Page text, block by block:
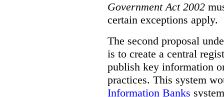
Government Act 2002
certain exceptions apply.
The second proposal
is to create a central
publish key information
practices. This system
Information Banks